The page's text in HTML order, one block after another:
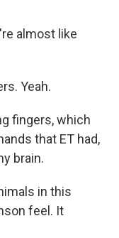
almost like
Yeah.
fingers, which
that ET had,
brain.
in this
feel. It